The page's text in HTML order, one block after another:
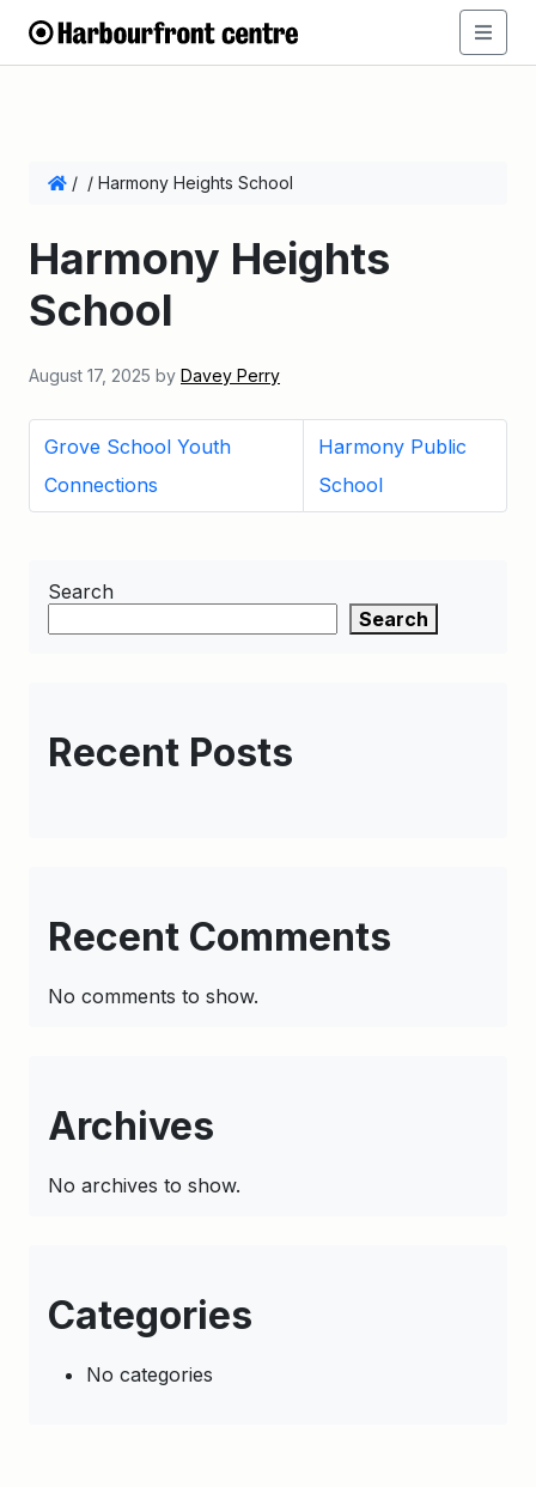
/ / Harmony Heights School
Harmony Heights
School
August 17, 2025 by Davey Perry
Grove School Youth
Connections
Harmony Public
School
Search
Search
Recent Posts
Recent Comments
No comments to show.
Archives
No archives to show.
Categories
No categories